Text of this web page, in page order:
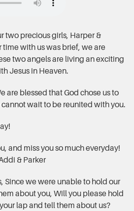
two precious girls, Harper &
time with us was brief, we are
two angels are living an exciting
Jesus in Heaven.
are blessed that God chose us to
wait to be reunited with you.
and miss you so much everyday!
& Parker
Since we were unable to hold our
about you, Will you please hold
lap and tell them about us?